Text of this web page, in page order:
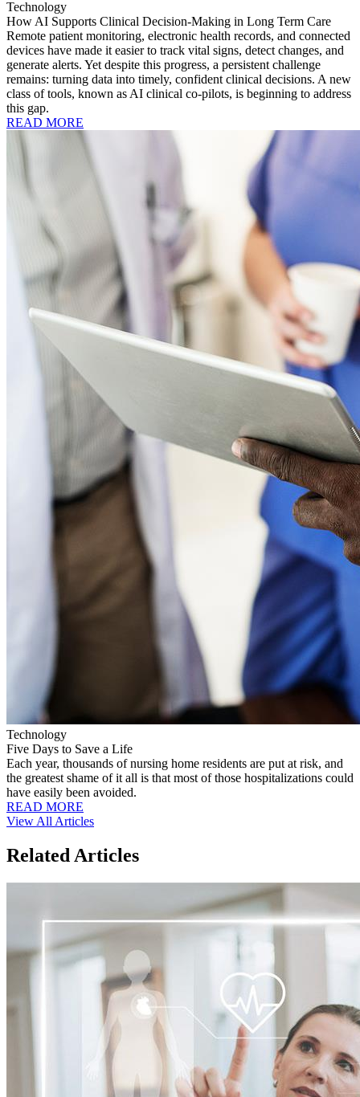
Technology
How AI Supports Clinical Decision-Making in Long Term Care
Remote patient monitoring, electronic health records, and connected
devices have made it easier to track vital signs, detect changes, and
generate alerts. Yet despite this progress, a persistent challenge
remains: turning data into timely, confident clinical decisions. A new
class of tools, known as AI clinical co-pilots, is beginning to address
this gap.
READ MORE
Technology
Five Days to Save a Life
Each year, thousands of nursing home residents are put at risk, and
the greatest shame of it all is that most of those hospitalizations could
have easily been avoided.
READ MORE
View All Articles
Related Articles